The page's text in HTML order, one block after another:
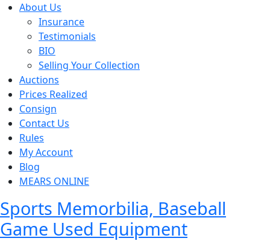
About Us
Insurance
Testimonials
BIO
Selling Your Collection
Auctions
Prices Realized
Consign
Contact Us
Rules
My Account
Blog
MEARS ONLINE
Sports Memorbilia, Baseball
Game Used Equipment